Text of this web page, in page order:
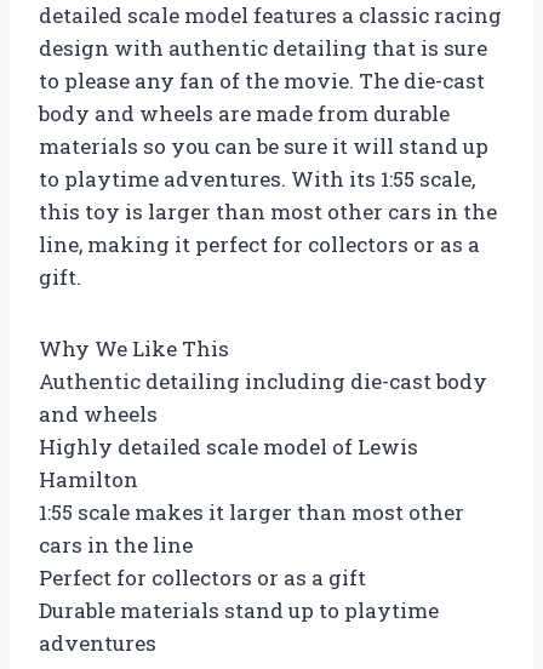
detailed scale model features a classic racing
design with authentic detailing that is sure
to please any fan of the movie. The die-cast
body and wheels are made from durable
materials so you can be sure it will stand up
to playtime adventures. With its 1:55 scale,
this toy is larger than most other cars in the
line, making it perfect for collectors or as a
gift.
Why We Like This
Authentic detailing including die-cast body
and wheels
Highly detailed scale model of Lewis
Hamilton
1:55 scale makes it larger than most other
cars in the line
Perfect for collectors or as a gift
Durable materials stand up to playtime
adventures